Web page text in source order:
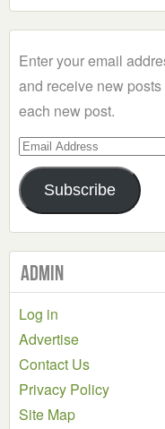
a
Enter your email
and receive new
each new post.
Email
Address
Subscribe
Admin
Log in
Advertise
Contact Us
Privacy Policy
Site Map